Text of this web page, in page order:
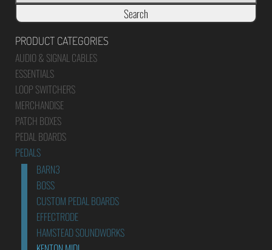
Search
PRODUCT CATEGORIES
AUDIO & SIGNAL CABLES
ESSENTIALS
LOOP SWITCHERS
MERCHANDISE
PATCH BOXES
PEDAL BOARDS
PEDALS
BARN3
BOSS
CUSTOM PEDAL BOARDS
EFFECTRODE
HAMSTEAD SOUNDWORKS